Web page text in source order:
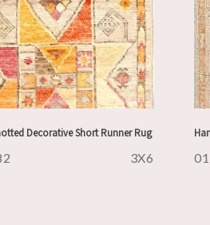
Decorative Short Runner Rug
3X6